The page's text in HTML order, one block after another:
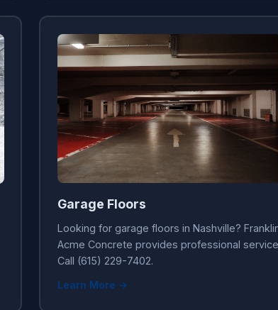
Garage Floors
Looking for garage floors in Nashville?
Acme Concrete provides professional
Call (615) 229-7402.
Learn More →